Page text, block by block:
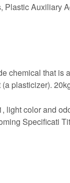
Plastic Auxiliary
chemical that is
plasticizer).
light color and
Specificati